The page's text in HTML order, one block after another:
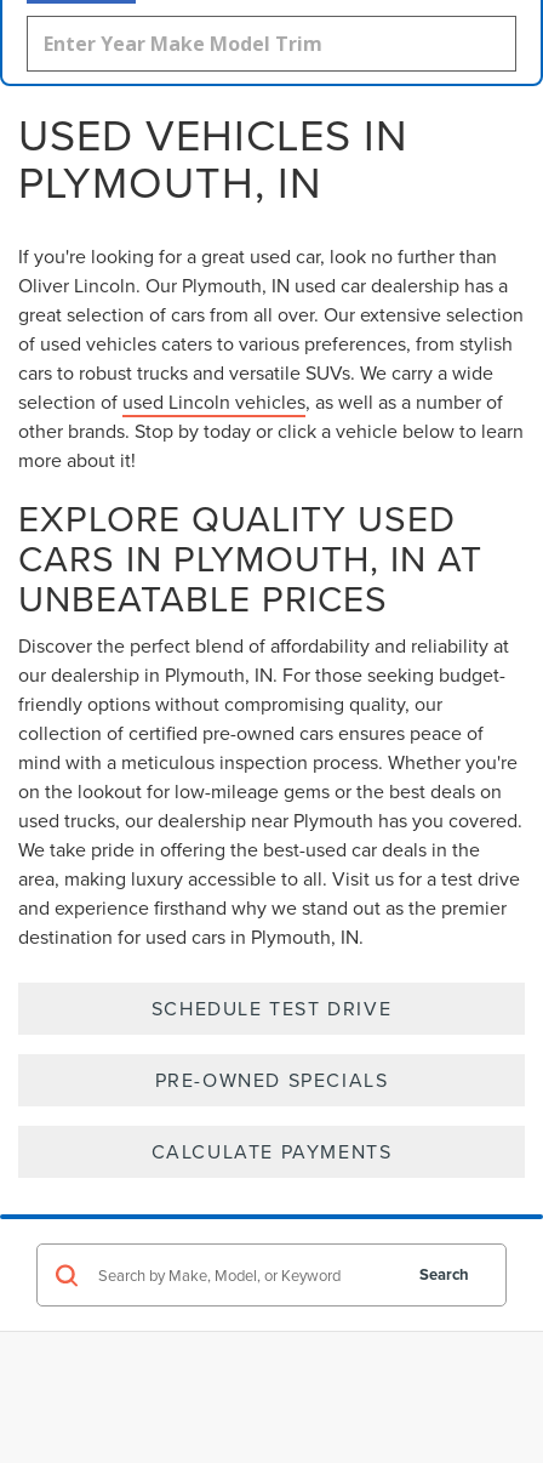
USED VEHICLES IN
PLYMOUTH, IN
If you're looking for a great used car, look no further than
Oliver Lincoln. Our Plymouth, IN used car dealership has a
great selection of cars from all over. Our extensive selection
of used vehicles caters to various preferences, from stylish
cars to robust trucks and versatile SUVs. We carry a wide
selection of used Lincoln vehicles, as well as a number of
other brands. Stop by today or click a vehicle below to learn
more about it!
EXPLORE QUALITY USED
CARS IN PLYMOUTH, IN AT
UNBEATABLE PRICES
Discover the perfect blend of affordability and reliability at
our dealership in Plymouth, IN. For those seeking budget-
friendly options without compromising quality, our
collection of certified pre-owned cars ensures peace of
mind with a meticulous inspection process. Whether you're
on the lookout for low-mileage gems or the best deals on
used trucks, our dealership near Plymouth has you covered.
We take pride in offering the best-used car deals in the
area, making luxury accessible to all. Visit us for a test drive
and experience firsthand why we stand out as the premier
destination for used cars in Plymouth, IN.
SCHEDULE TEST DRIVE
PRE-OWNED SPECIALS
CALCULATE PAYMENTS
Search